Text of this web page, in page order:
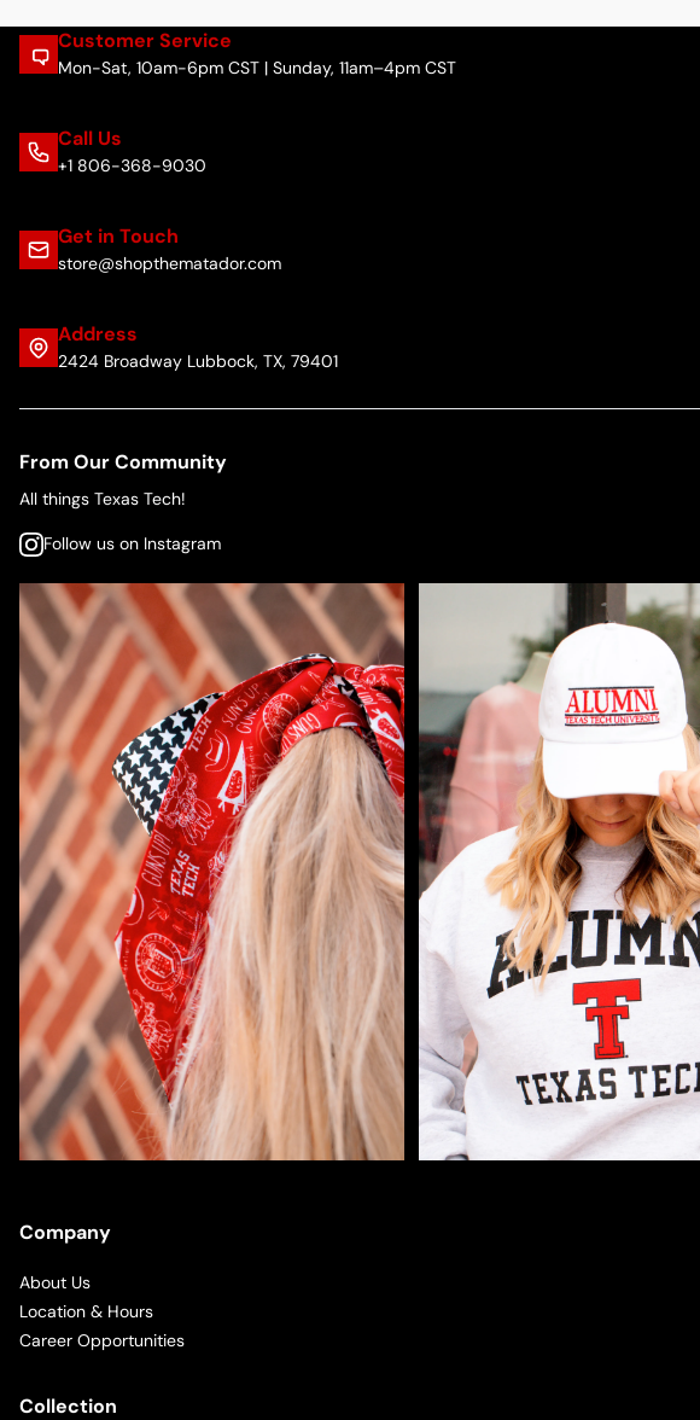
Customer Service
Mon-Sat, 10am-6pm CST | Sunday, 11am–4pm CST
Call Us
+1 806-368-9030
Get in Touch
store@shopthematador.com
Address
2424 Broadway Lubbock, TX, 79401
From Our Community
All things Texas Tech!
Follow us on Instagram
Company
About Us
Location & Hours
Career Opportunities
Collection